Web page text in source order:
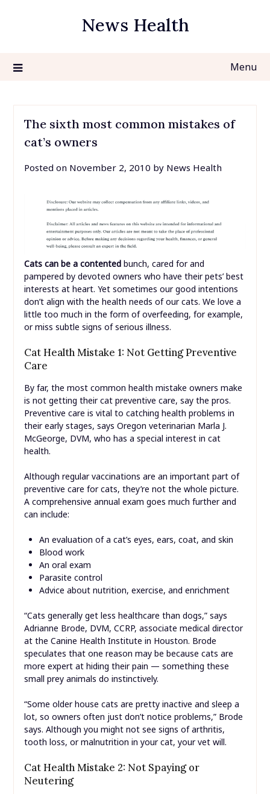
News Health
Menu
The sixth most common mistakes of
cat’s owners
Posted on November 2, 2010 by News Health
Cats can be a contentedbunch, cared for and
pampered by devoted owners who have their pets’ best
interests at heart. Yet sometimes our good intentions
don’t align with the health needs of our cats. We love a
little too much in the form of overfeeding, for example,
or miss subtle signs of serious illness.
Cat Health Mistake 1: Not Getting Preventive
Care
By far, the most common health mistake owners make
is not getting their cat preventive care, say the pros.
Preventive care is vital to catching health problems in
their early stages, says Oregon veterinarian Marla J.
McGeorge, DVM, who has a special interest in cat
health.
Although regular vaccinations are an important part of
preventive care for cats, they’re not the whole picture.
A comprehensive annual exam goes much further and
can include:
An evaluation of a cat’s eyes, ears, coat, and skin
Blood work
An oral exam
Parasite control
Advice about nutrition, exercise, and enrichment
“Cats generally get less healthcare than dogs,” says
Adrianne Brode, DVM, CCRP, associate medical director
at the Canine Health Institute in Houston. Brode
speculates that one reason may be because cats are
more expert at hiding their pain — something these
small prey animals do instinctively.
“Some older house cats are pretty inactive and sleep a
lot, so owners often just don’t notice problems,” Brode
says. Although you might not see signs of arthritis,
tooth loss, or malnutrition in your cat, your vet will.
Cat Health Mistake 2: Not Spaying or
Neutering